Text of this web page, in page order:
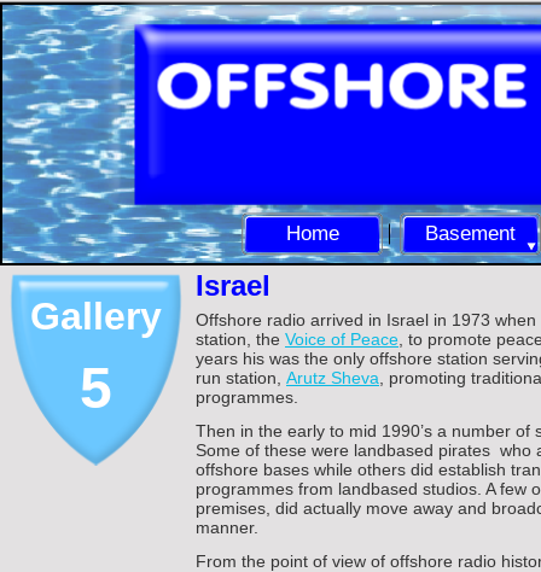
Home Basement
Israel
Offshore radio arrived in Israel in 1973
station, the Voice of Peace , to promote
years his was the only offshore station
run station, Arutz Sheva , promoting
programmes.
Then in the early to mid 1990’s a number
Some of these were landbased pirates
offshore bases while others did establish
programmes from landbased studios. A few
premises, did actually move away and
manner.
From the point of view of offshore radio
Gallery
5